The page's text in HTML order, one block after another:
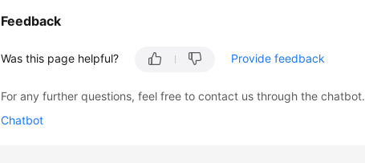
Feedback
Was this page helpful? Provide feedback
For any further questions, feel free to contact us through the chatbot.
Chatbot